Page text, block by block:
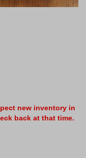
new inventory in
back at that time.